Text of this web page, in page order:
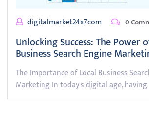
digitalmarket24x7com 0
Unlocking Success: The Power
Business Search Engine
The Importance of Local Business
Marketing In today's digital age,